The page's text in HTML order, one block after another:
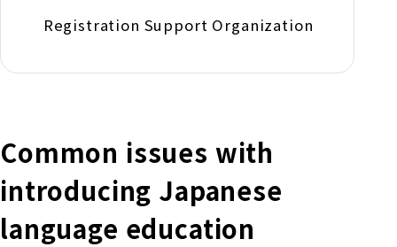
Registration Support Organization
Common issues with
introducing Japanese
language education